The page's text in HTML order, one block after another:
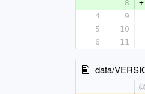
8
+
4
9
5
10
6
11
data/